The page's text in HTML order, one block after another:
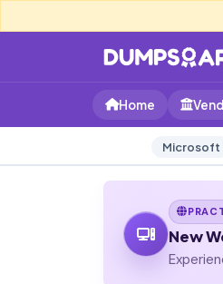
Home
Microsoft
New